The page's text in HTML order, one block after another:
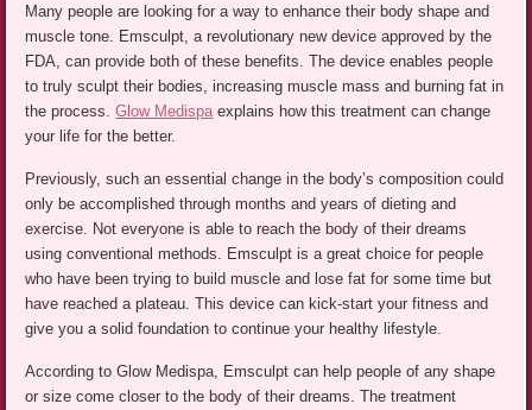
Many people are looking for a way to enhance their body shape and
muscle tone. Emsculpt, a revolutionary new device approved by the
FDA, can provide both of these benefits. The device enables people
to truly sculpt their bodies, increasing muscle mass and burning fat in
the process.Glow Medispa explains how this treatment can change
your life for the better.
Previously, such an essential change in the body’s composition could
only be accomplished through months and years of dieting and
exercise. Not everyone is able to reach the body of their dreams
using conventional methods. Emsculpt is a great choice for people
who have been trying to build muscle and lose fat for some time but
have reached a plateau. This device can kick-start your fitness and
give you a solid foundation to continue your healthy lifestyle.
According to Glow Medispa, Emsculpt can help people of any shape
or size come closer to the body of their dreams. The treatment